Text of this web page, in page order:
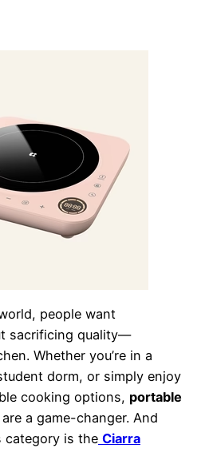
people want
sacrificing quality—
Whether you’re in a
dorm, or simply enjoy
cooking options, portable
are a game-changer. And
category is the Ciarra